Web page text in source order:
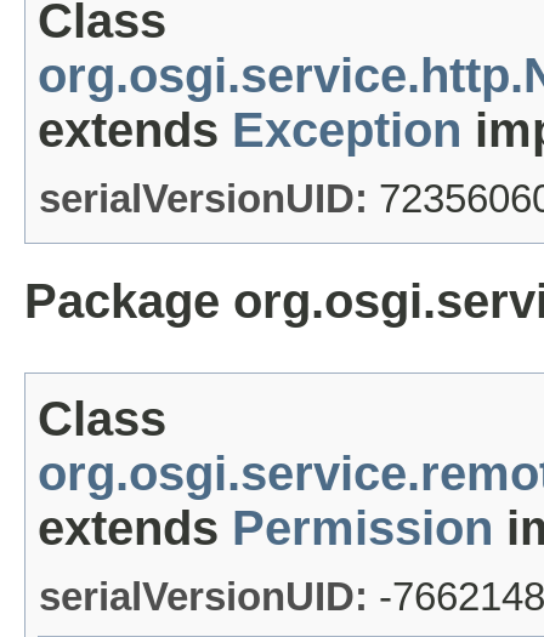
Class
extends Exception
serialVersionUID:
Package
Class
extends Permission
serialVersionUID: -